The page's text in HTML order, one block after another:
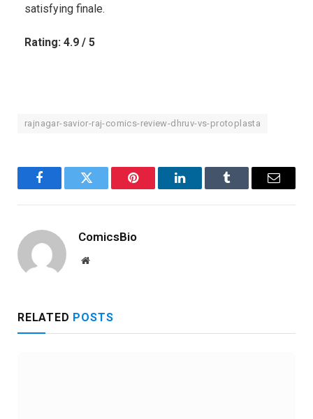
satisfying finale.
Rating: 4.9 / 5
rajnagar-savior-raj-comics-review-dhruv-vs-protoplasta
FacebookTwitter Pinterest LinkedInTumblr Email
ComicsBio
Website
RELATED POSTS